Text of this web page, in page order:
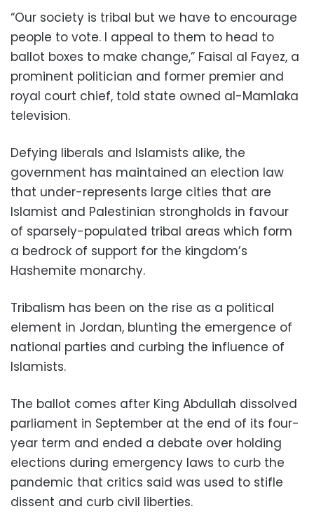
“Our society is tribal but we have to encourage
people to vote. I appeal to them to head to
ballot boxes to make change,” Faisal al Fayez, a
prominent politician and former premier and
royal court chief, told state owned al-Mamlaka
television.
Defying liberals and Islamists alike, the
government has maintained an election law
that under-represents large cities that are
Islamist and Palestinian strongholds in favour
of sparsely-populated tribal areas which form
a bedrock of support for the kingdom’s
Hashemite monarchy.
Tribalism has been on the rise as a political
element in Jordan, blunting the emergence of
national parties and curbing the influence of
Islamists.
The ballot comes after King Abdullah dissolved
parliament in September at the end of its four-
year term and ended a debate over holding
elections during emergency laws to curb the
pandemic that critics said was used to stifle
dissent and curb civil liberties.